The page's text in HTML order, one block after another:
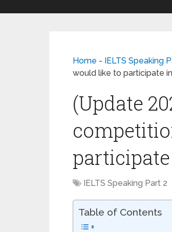
Home - IELTS Speaking
would like to participate
(Update
IELTS Speaking Part 2
Table of Contents